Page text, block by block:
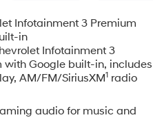
Down, Power Sliding Rear
Button Start, Rear
Starter System, SiriusXM
controls, Steering Wheel
Camera Provisions, Trailer
System, Universal
Seats, Ventilated front
Package. CARFAX One-
Infotainment 3 Premium
in
Infotainment 3
with Google built-in, includes
AM/FM/SiriusXM1 radio
audio for music and